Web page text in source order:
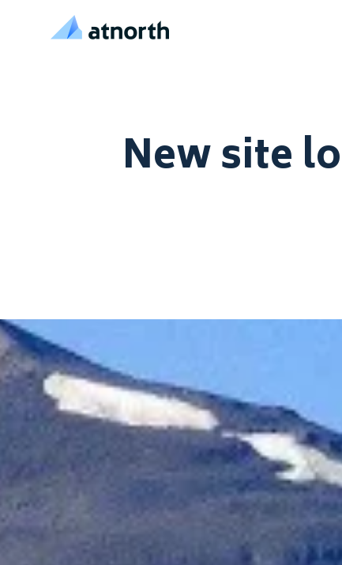
atNorth
New site